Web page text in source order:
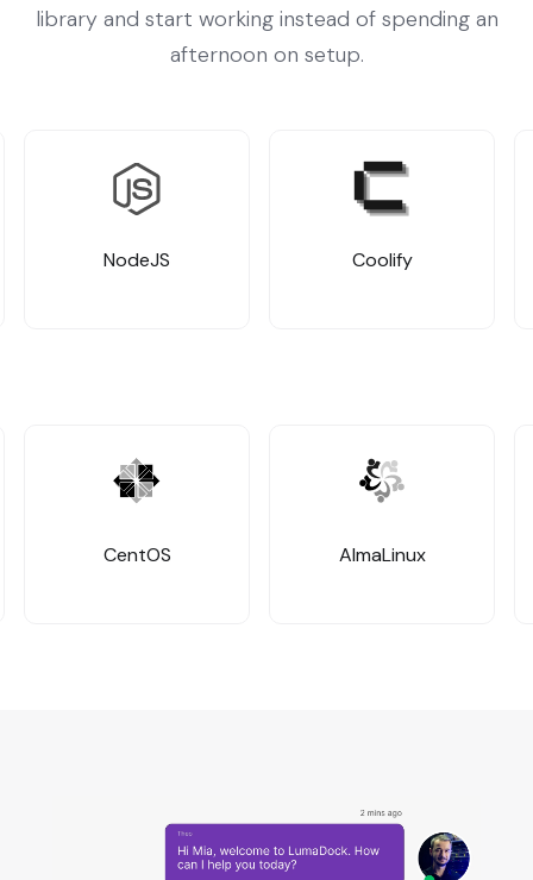
library and start working instead of spending an
afternoon on setup.
NodeJS Coolify
CentOS AlmaLinux